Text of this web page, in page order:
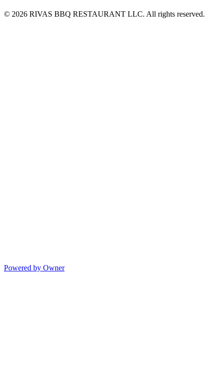
© 2026 RIVAS BBQ RESTAURANT LLC. All rights reserved.
Powered by Owner